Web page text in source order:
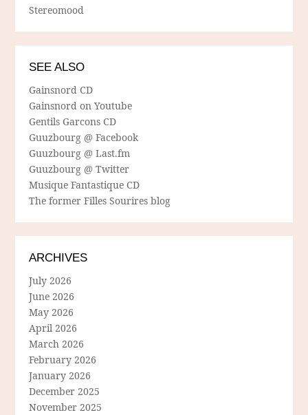
Stereomood
SEE ALSO
Gainsnord CD
Gainsnord on Youtube
Gentils Garcons CD
Guuzbourg @ Facebook
Guuzbourg @ Last.fm
Guuzbourg @ Twitter
Musique Fantastique CD
The former Filles Sourires blog
ARCHIVES
July 2026
June 2026
May 2026
April 2026
March 2026
February 2026
January 2026
December 2025
November 2025